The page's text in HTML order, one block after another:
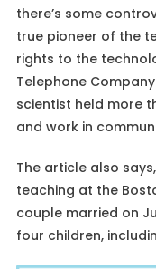
there’s some
true pioneer of the
rights to the
Telephone
scientist held more
and work in
The article also
teaching at the
couple married on
four children,